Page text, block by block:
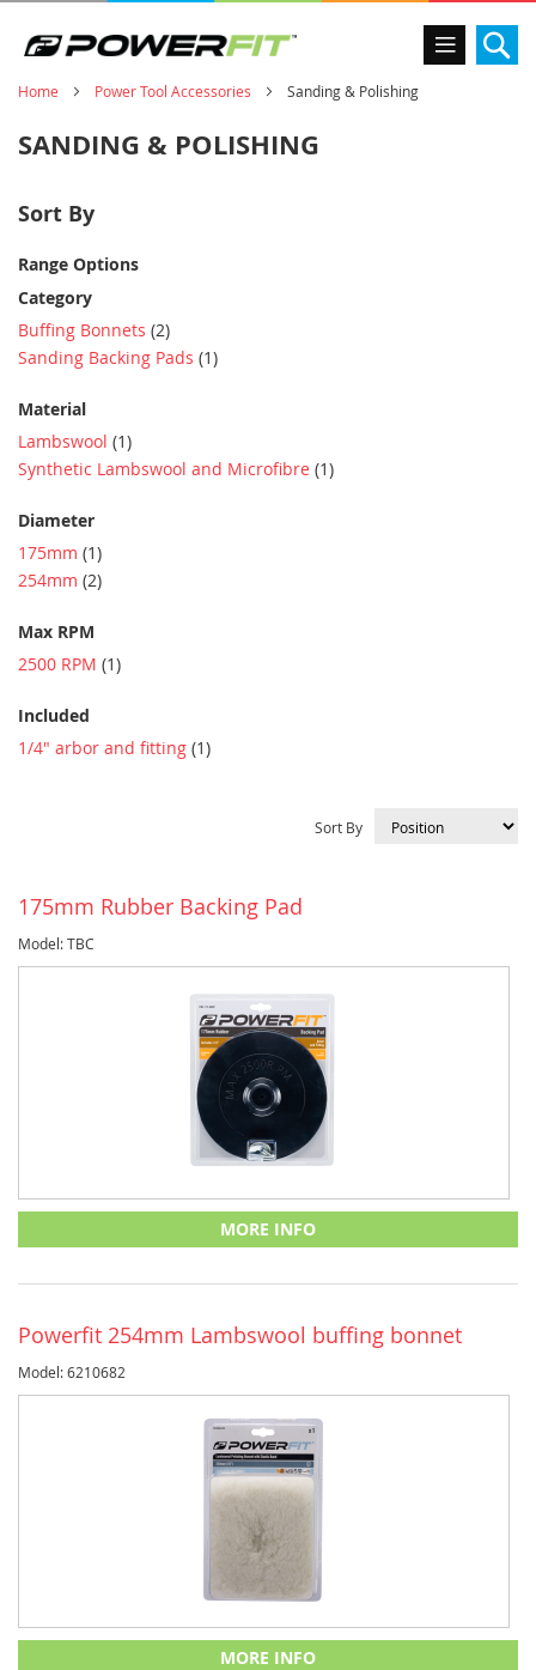
Home Power Tool Accessories Sanding & Polishing
SANDING & POLISHING
Sort By
175mm Rubber Backing Pad
Model: TBC
MORE INFO
Powerfit 254mm Lambswool buffing bonnet
Model: 6210682
MORE INFO
Sort By
Range Options
Category
Buffing Bonnets 2item
Sanding Backing Pads 1item
Material
Lambswool 1item
Synthetic Lambswool and Microfibre 1item
Diameter
175mm 1item
254mm 2item
Max RPM
2500 RPM 1item
Included
1/4" arbor and fitting 1item